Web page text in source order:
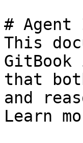
#
This
that
and
Learn